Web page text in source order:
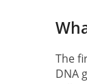
The
DNA